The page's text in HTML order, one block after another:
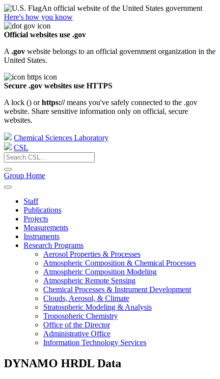
An official website of the United States government
Here's how you know
Official websites use .gov
A .gov website belongs to an official government organization in the
United States.
Secure .gov websites use HTTPS
A lock () orhttps://means you've safely connected to the .gov
website. Share sensitive information only on official, secure
websites.
Chemical Sciences Laboratory
CSL
Group Home
Staff
Publications
Projects
Measurements
Instruments
Research Programs
Aerosol Properties & Processes
Atmospheric Composition & Chemical Processes
Atmospheric Composition Modeling
Atmospheric Remote Sensing
Chemical Processes & Instrument Development
Clouds, Aerosol, & Climate
Stratospheric Modeling & Analysis
Tropospheric Chemistry
Office of the Director
Administrative Office
Information Technology Services
DYNAMO HRDL Data